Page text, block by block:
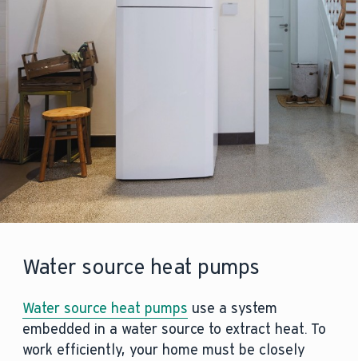
Water source heat pumps
Water source heat pumps use a system
embedded in a water source to extract heat. To
work efficiently, your home must be closely